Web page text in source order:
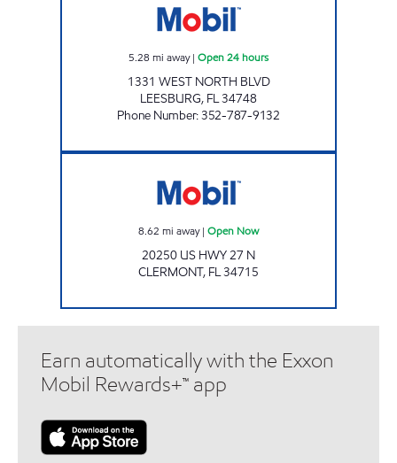
5.28 mi away| Open 24 hours
1331 WEST NORTH BLVD
LEESBURG, FL34748
Phone Number:352-787-9132
8.62 mi away| Open Now
20250 US HWY 27 N
CLERMONT, FL34715
Earn automatically with the Exxon
Mobil Rewards+™ app